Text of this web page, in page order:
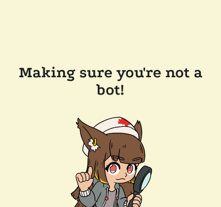
Making sure you're not a
bot!